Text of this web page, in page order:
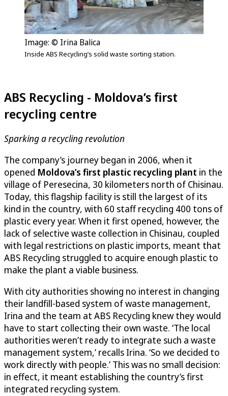
Image: © Irina Balica
Inside ABS Recycling’s solid waste sorting station.
ABS Recycling - Moldova’s first
recycling centre
Sparking a recycling revolution
The company’s journey began in 2006, when it
opened Moldova’s first plastic recycling plant in the
village of Peresecina, 30 kilometers north of Chisinau.
Today, this flagship facility is still the largest of its
kind in the country, with 60 staff recycling 400 tons of
plastic every year. When it first opened, however, the
lack of selective waste collection in Chisinau, coupled
with legal restrictions on plastic imports, meant that
ABS Recycling struggled to acquire enough plastic to
make the plant a viable business.
With city authorities showing no interest in changing
their landfill-based system of waste management,
Irina and the team at ABS Recycling knew they would
have to start collecting their own waste. ‘The local
authorities weren’t ready to integrate such a waste
management system,’ recalls Irina. ‘So we decided to
work directly with people.’ This was no small decision:
in effect, it meant establishing the country’s first
integrated recycling system.